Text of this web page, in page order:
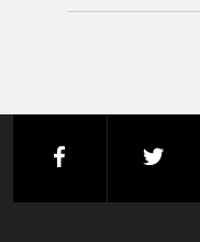
facebook